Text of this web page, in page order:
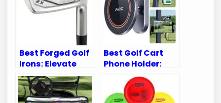
Best Forged Golf
Irons: Elevate
Your Game with
Top Picks
Best Golf Cart
Phone Holder:
Top Picks for
Secure and Easy
Access